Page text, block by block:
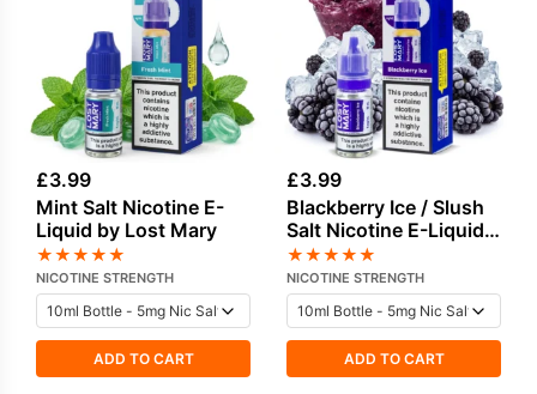
£3.99
Mint Salt Nicotine E-
Liquid by Lost Mary
★★★★★
NICOTINE STRENGTH
ADD TO CART
£3.99
Blackberry Ice / Slush
Salt Nicotine E-Liquid
by Lost Mary
★★★★★
NICOTINE STRENGTH
ADD TO CART